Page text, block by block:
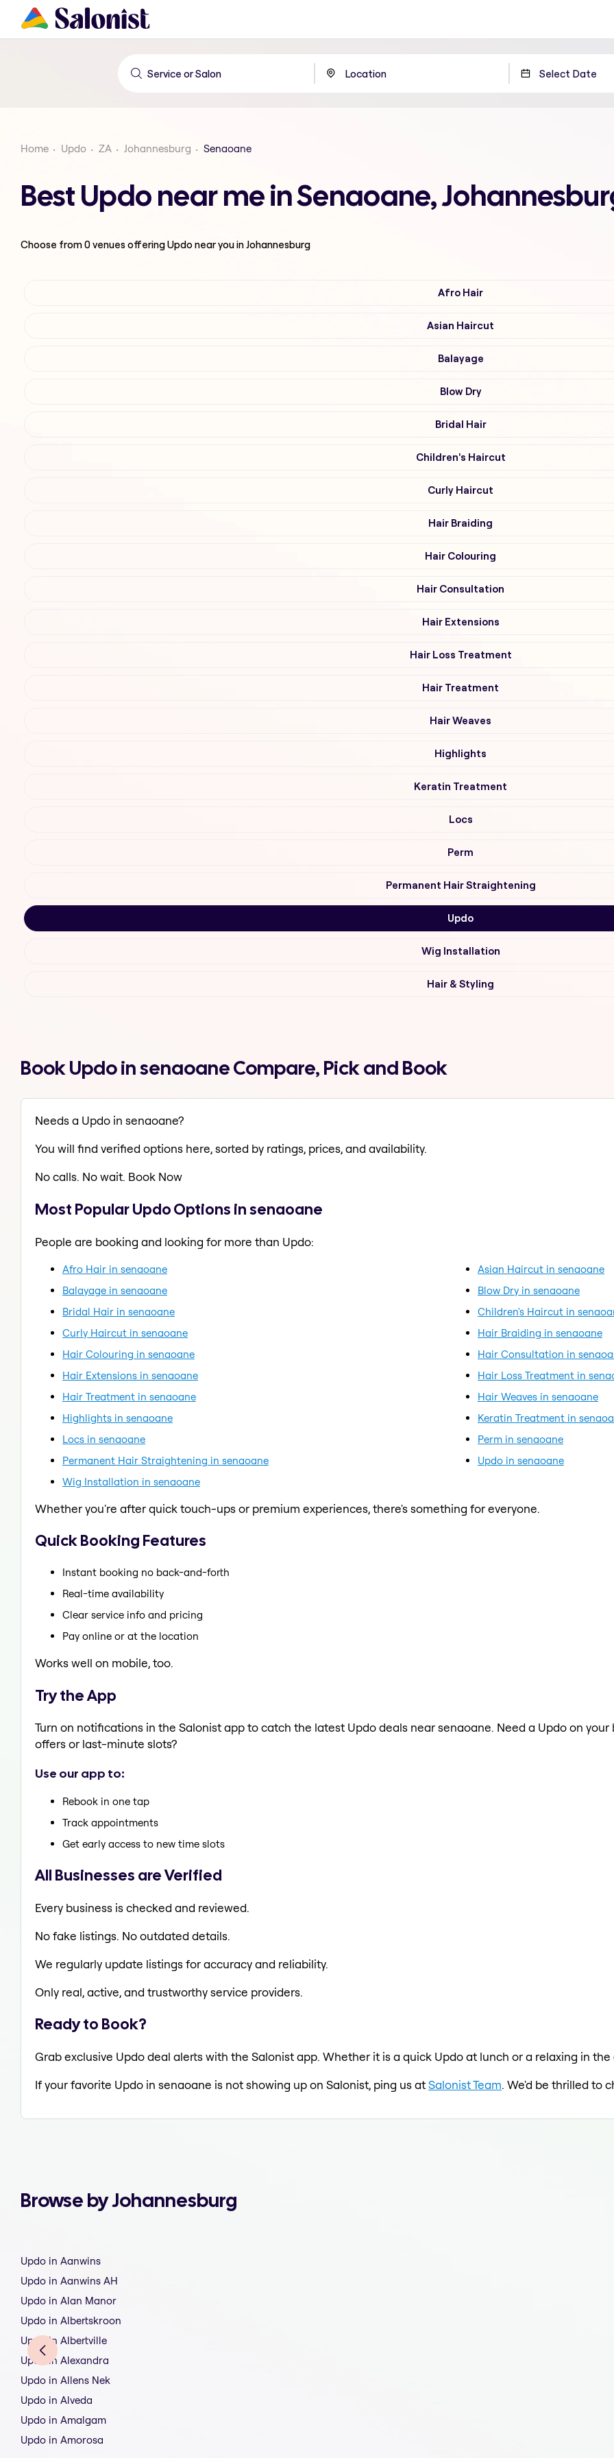
Home Updo ZA Johannesburg Senaoane
Best Updo near me in Senaoane,
Choose from0venues offeringUpdonear you in Johannesburg
Afro Hair
Asian Haircut
Balayage
Blow Dry
Bridal Hair
Children's Haircut
Curly Haircut
Hair Braiding
Hair Colouring
Hair Consultation
Hair Extensions
Hair Loss Treatment
Hair Treatment
Hair Weaves
Highlights
Keratin Treatment
Locs
Perm
Permanent Hair Straightening
Updo
Wig Installation
Hair & Styling
Book Updo in senaoane Compare, Pick and Book
Needs a Updo in senaoane?
You will find verified options here, sorted by ratings, prices, and availability.
No calls. No wait. Book Now
Most Popular Updo Options in senaoane
People are booking and looking for more than Updo:
Afro Hair in senaoane
Asian Haircut in senaoane
Balayage in senaoane
Blow Dry in senaoane
Bridal Hair in senaoane
Children's Haircut in
Curly Haircut in senaoane
Hair Braiding in senaoane
Hair Colouring in senaoane
Hair Consultation in
Hair Extensions in senaoane
Hair Loss Treatment in
Hair Treatment in senaoane
Hair Weaves in senaoane
Highlights in senaoane
Keratin Treatment in
Locs in senaoane
Perm in senaoane
Permanent Hair Straightening in senaoane
Updo in senaoane
Wig Installation in senaoane
Whether you're after quick touch-ups or premium experiences, there's something for everyone.
Quick Booking Features
Instant booking no back-and-forth
Real-time availability
Clear service info and pricing
Pay online or at the location
Works well on mobile, too.
Try the App
Turn on notifications in the Salonist app to catch the latest Updo deals near senaoane. Need a Updo on
offers or last-minute slots?
Use our app to:
Rebook in one tap
Track appointments
Get early access to new time slots
All Businesses are Verified
Every business is checked and reviewed.
No fake listings. No outdated details.
We regularly update listings for accuracy and reliability.
Only real, active, and trustworthy service providers.
Ready to Book?
Grab exclusive Updo deal alerts with the Salonist app. Whether it is a quick Updo at lunch or a relaxing in
If your favorite Updo in senaoane is not showing up on Salonist, ping us atSalonist Team. We'd be thrilled to
Browse by Johannesburg
Updo in Aanwins
Updo in Aanwins AH
Updo in Alan Manor
Updo in Albertskroon
Updo in Albertville
Updo in Alexandra
Updo in Allens Nek
Updo in Alveda
Updo in Amalgam
Updo in Amorosa